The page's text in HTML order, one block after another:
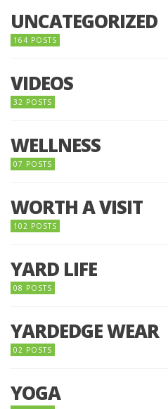
UNCATEGORIZED
164 POSTS
VIDEOS
32 POSTS
WELLNESS
07 POSTS
WORTH A VISIT
102 POSTS
YARD LIFE
08 POSTS
YARDEDGE WEAR
02 POSTS
YOGA